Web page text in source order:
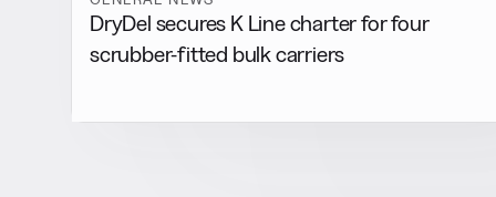
DryDel secures K Line charter for four
scrubber-fitted bulk carriers